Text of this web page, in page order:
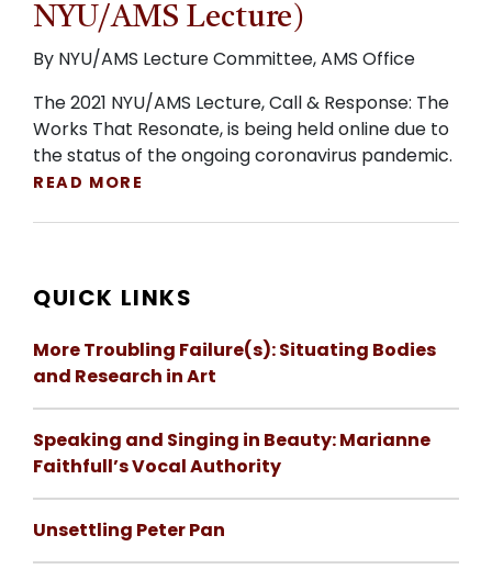
NYU/AMS Lecture)
By NYU/AMS Lecture Committee, AMS Office
The 2021 NYU/AMS Lecture, Call & Response: The
Works That Resonate, is being held online due to
the status of the ongoing coronavirus pandemic.
READ MORE
QUICK LINKS
More Troubling Failure(s): Situating Bodies
and Research in Art
Speaking and Singing in Beauty: Marianne
Faithfull’s Vocal Authority
Unsettling Peter Pan